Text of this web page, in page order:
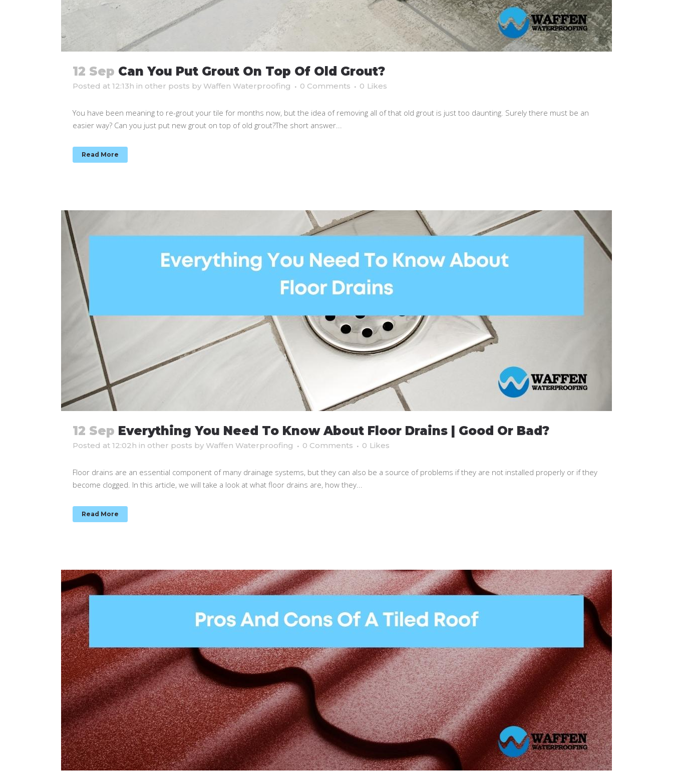
12 Sep Can You Put Grout On Top Of Old Grout?
Posted at 12:13h in other posts by Waffen Waterproofing 0 Comments 0 Likes
You have been meaning to re-grout your tile for months now, but the idea of removing all of that old grout is just too daunting. Surely there must be an
easier way? Can you just put new grout on top of old grout?The short answer...
Read More
12 Sep Everything You Need To Know About Floor Drains | Good Or Bad?
Posted at 12:02h in other posts by Waffen Waterproofing 0 Comments 0 Likes
Floor drains are an essential component of many drainage systems, but they can also be a source of problems if they are not installed properly or if they
become clogged. In this article, we will take a look at what floor drains are, how they...
Read More